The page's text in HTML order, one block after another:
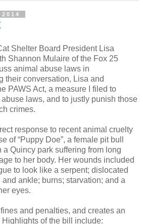
Shelter Board President Lisa
Shannon Mulaire of the Fox 25
animal abuse laws in
their conversation, Lisa and
PAWS Act, a measure I filed to
laws, and to justly punish those
crimes.
response to recent animal cruelty
of “Puppy Doe”, a female pit bull
Quincy park suffering from long
to her body. Her wounds included
to look like a serpent; dislocated
ankle; burns; starvation; and a
eyes.
and penalties, and creates an
of the bill include: